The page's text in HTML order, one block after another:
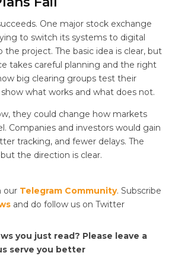
One major stock exchange
to switch its systems to digital
project. The basic idea is clear, but
takes careful planning and the right
big clearing groups test their
what works and what does not.
they could change how markets
Companies and investors would gain
tracking, and fewer delays. The
the direction is clear.
our Telegram Community. Subscribe
and do follow us on Twitter
you just read? Please leave a
serve you better